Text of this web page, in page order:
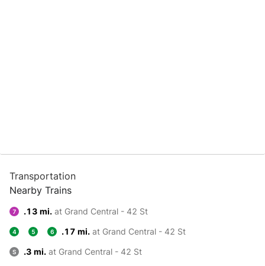
Transportation
Nearby Trains
7 .13 mi. at Grand Central - 42 St
4 5 6 .17 mi. at Grand Central - 42 St
S .3 mi. at Grand Central - 42 St